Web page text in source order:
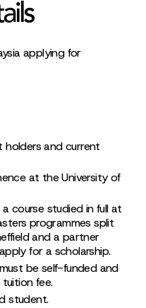
applying for
and current
at the University of
course studied in full at
programmes split
and a partner
for a scholarship.
be self-funded and
fee.
student.